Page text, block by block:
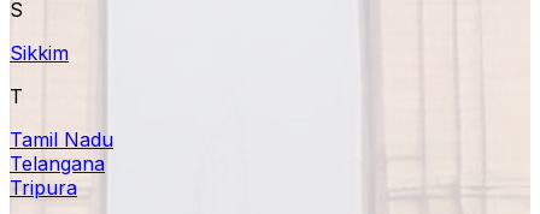
S
Sikkim
T
Tamil Nadu
Telangana
Tripura